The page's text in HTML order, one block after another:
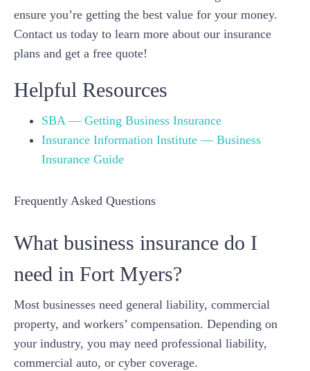
ensure you’re getting the best value for your money.
Contact us today to learn more about our insurance
plans and get a free quote!
Helpful Resources
SBA — Getting Business Insurance
Insurance Information Institute — Business
Insurance Guide
Frequently Asked Questions
What business insurance do I
need in Fort Myers?
Most businesses need general liability, commercial
property, and workers’ compensation. Depending on
your industry, you may need professional liability,
commercial auto, or cyber coverage.